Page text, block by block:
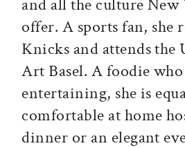
and all the culture New
offer. A sports fan, she
Knicks and attends the
Art Basel. A foodie
entertaining, she is
comfortable at home
dinner or an elegant